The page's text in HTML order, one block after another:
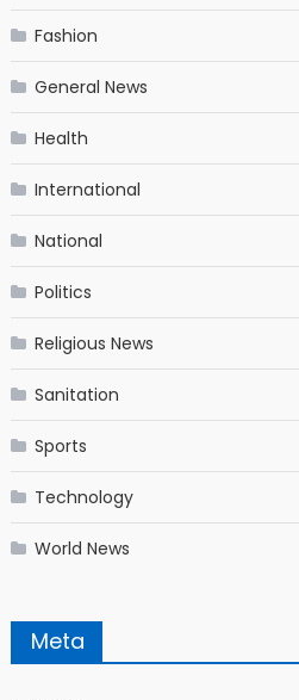
Fashion
General News
Health
International
National
Politics
Religious News
Sanitation
Sports
Technology
World News
Meta